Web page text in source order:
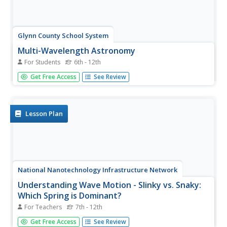
Glynn County School System
Multi-Wavelength Astronomy
For Students 6th - 12th
Take a look at astronomy through the light lens. From
radio to gamma, light waves exist in every corner of the
discusses...
Get Free Access See Review
Lesson Plan
National Nanotechnology Infrastructure Network
Understanding Wave Motion - Slinky vs. Snaky:
Which Spring is Dominant?
For Teachers 7th - 12th
Ride the wave to an understanding of refraction! The first
Get Free Access See Review